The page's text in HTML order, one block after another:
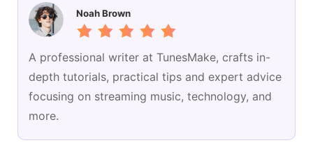
Noah Brown
A professional writer at TunesMake, crafts in-
depth tutorials, practical tips and expert advice
focusing on streaming music, technology, and
more.